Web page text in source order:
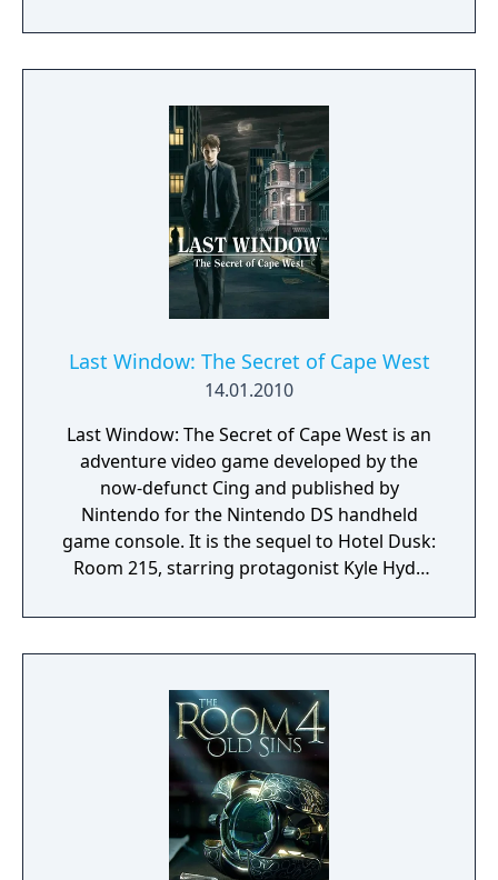
Last Window: The Secret of Cape West
14.01.2010
Last Window: The Secret of Cape West is an
adventure video game developed by the
now-defunct Cing and published by
Nintendo for the Nintendo DS handheld
game console. It is the sequel to Hotel Dusk:
Room 215, starring protagonist Kyle Hyde
predecessor. The game has visual and audio
styles similar to that of the first game. In Last
Apartments, Los Angeles, in 1980. The story
of this sequel is separate from the first
game, even though it includes some
connections to it. Last Window was the last
game developed by Cing before the
company filed for bankruptcy on March 1,
2010.